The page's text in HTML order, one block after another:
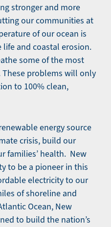
stronger and more
our communities at
of our ocean is
and coastal erosion.
some of the most
problems will only
to 100% clean,
energy source
crisis, build our
families’ health. New
to be a pioneer in this
electricity to our
of shoreline and
Ocean, New
to build the nation’s